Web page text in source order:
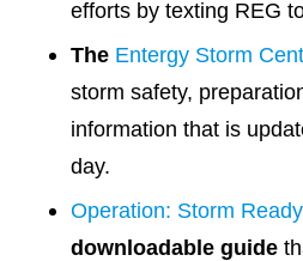
efforts by texting REG
The Entergy Storm
storm safety,
information that is
day.
Operation: Storm
downloadable guide